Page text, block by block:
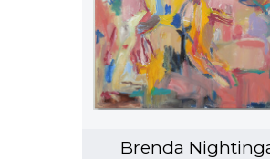
Brenda